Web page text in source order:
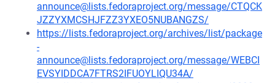
announce@lists.fedoraproject.org/message/CTQCK
JZZYXMCSHJFZZ3YXEO5NUBANGZS/
https://lists.fedoraproject.org/archives/list/package
-
announce@lists.fedoraproject.org/message/WEBCI
EVSYIDDCA7FTRS2IFUOYLIQU34A/